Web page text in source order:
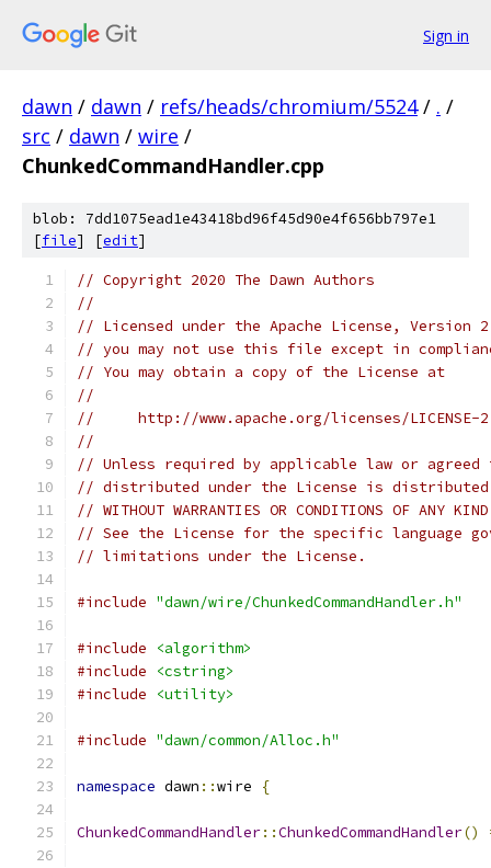
Sign in
dawn / dawn / refs/heads/chromium/5524 / . /
src / dawn / wire /
ChunkedCommandHandler.cpp
blob: 7dd1075ead1e43418bd96f45d90e4f656bb797e1
[file] [edit]
// Copyright 2020 The Dawn Authors
//
// Licensed under the Apache License,
// you may not use this file except in
// You may obtain a copy of the License at
//
//     http://www.apache.org/licenses/LICENSE-
//
// Unless required by applicable law or
// distributed under the License is distributed
// WITHOUT WARRANTIES OR CONDITIONS OF
// See the License for the specific language
// limitations under the License.
#include "dawn/wire/ChunkedCommandHandler.h"
#include
<algorithm>
#include
<cstring>
#include
<utility>
#include "dawn/common/Alloc.h"
namespace dawn ::wire {
ChunkedCommandHandler::ChunkedCommandHandler()